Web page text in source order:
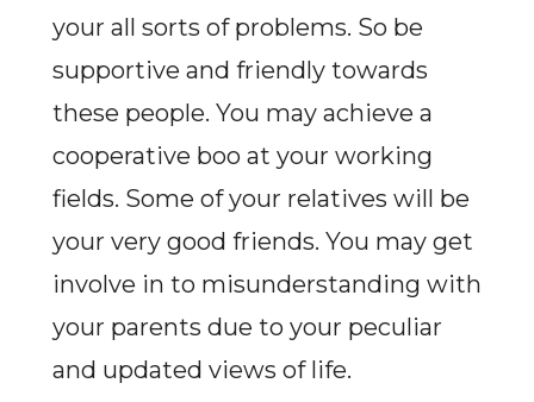
your all sorts of problems. So be
supportive and friendly towards
these people. You may achieve a
cooperative boo at your working
fields. Some of your relatives will be
your very good friends. You may get
involve in to misunderstanding with
your parents due to your peculiar
and updated views of life.